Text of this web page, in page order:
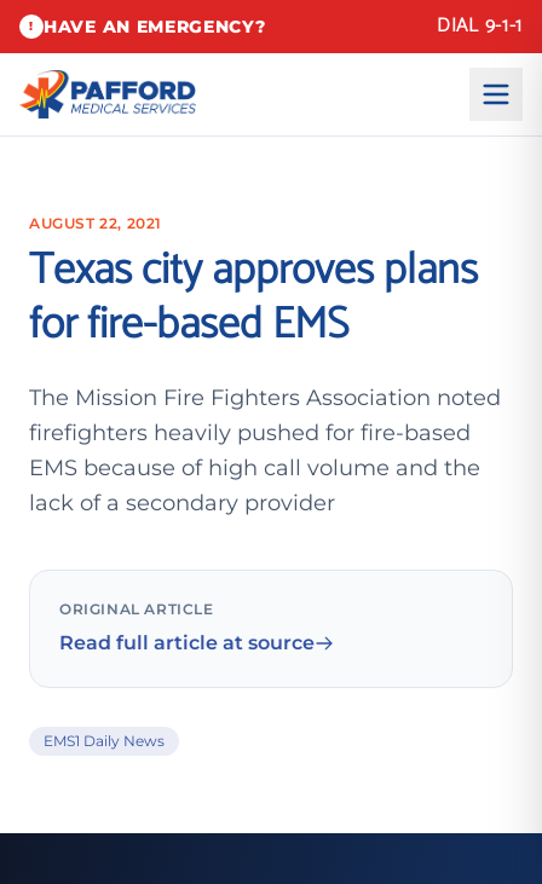
! HAVE AN EMERGENCY? DIAL 9-1-1
AUGUST 22, 2021
Texas city approves plans
for fire-based EMS
The Mission Fire Fighters Association noted
firefighters heavily pushed for fire-based
EMS because of high call volume and the
lack of a secondary provider
ORIGINAL ARTICLE
Read full article at source
EMS1 Daily News